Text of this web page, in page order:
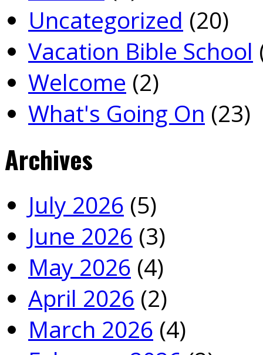
Uncategorized (20)
Vacation Bible School
Welcome (2)
What's Going On (23)
Archives
July 2026 (5)
June 2026 (3)
May 2026 (4)
April 2026 (2)
March 2026 (4)